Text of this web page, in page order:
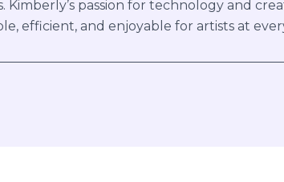
Kimberly’s passion for technology and
efficient, and enjoyable for artists at